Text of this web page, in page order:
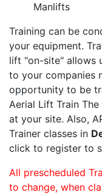
Manlifts
Training can be
your equipment.
lift "on-site" allows
to your companies
opportunity to be
Aerial Lift Train
at your site. Also,
Trainer classes in
click to register to
All prescheduled
to change, when